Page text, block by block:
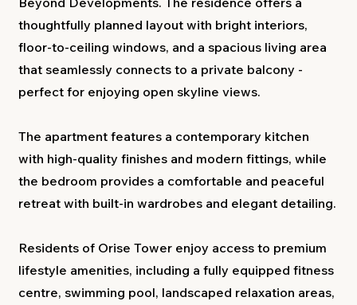
thoughtfully planned layout with bright interiors,
floor-to-ceiling windows, and a spacious living area
that seamlessly connects to a private balcony -
perfect for enjoying open skyline views.
The apartment features a contemporary kitchen
with high-quality finishes and modern fittings, while
the bedroom provides a comfortable and peaceful
retreat with built-in wardrobes and elegant detailing.
Residents of Orise Tower enjoy access to premium
lifestyle amenities, including a fully equipped fitness
centre, swimming pool, landscaped relaxation areas,